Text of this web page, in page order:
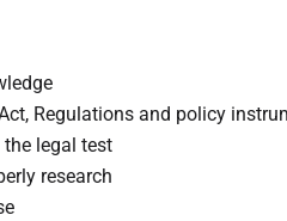
Regulations and policy
the legal test
research